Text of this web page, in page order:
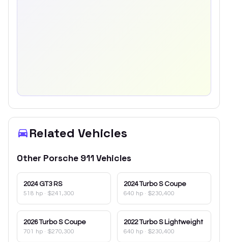
Related Vehicles
Other Porsche 911Vehicles
2024 GT3 RS
518 hp · $241,300
2024 Turbo S Coupe
640 hp · $230,400
2026 Turbo S Coupe
701 hp · $270,300
2022 Turbo S Lightweight
640 hp · $230,400